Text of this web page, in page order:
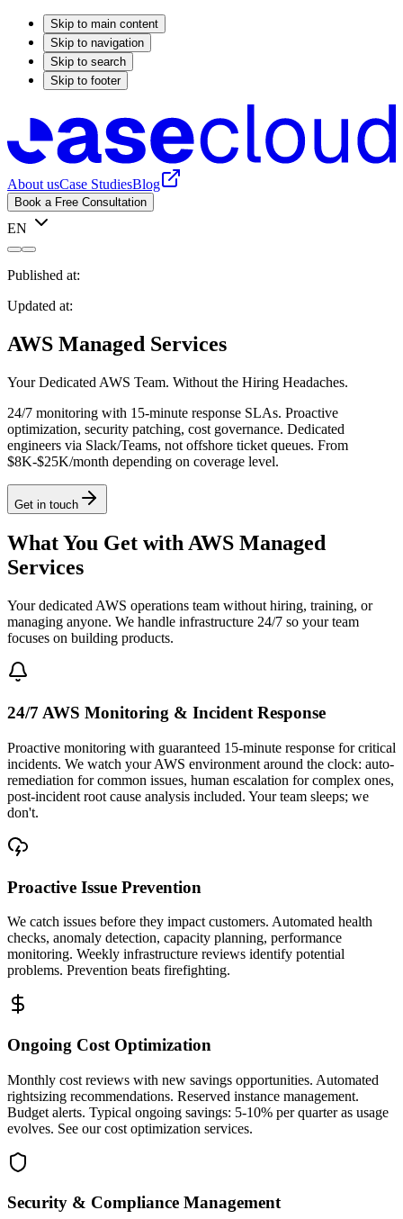
Skip to main content
Skip to navigation
Skip to search
Skip to footer
About usCase StudiesBlog
Book a Free Consultation
EN
Published at:
Updated at:
AWS Managed Services
Your Dedicated AWS Team. Without the Hiring Headaches.
24/7 monitoring with 15-minute response SLAs. Proactive
optimization, security patching, cost governance. Dedicated
engineers via Slack/Teams, not offshore ticket queues. From
$8K-$25K/month depending on coverage level.
Get in touch
What You Get with AWS Managed
Services
Your dedicated AWS operations team without hiring, training, or
managing anyone. We handle infrastructure 24/7 so your team
focuses on building products.
24/7 AWS Monitoring & Incident Response
Proactive monitoring with guaranteed 15-minute response for critical
incidents. We watch your AWS environment around the clock: auto-
remediation for common issues, human escalation for complex ones,
post-incident root cause analysis included. Your team sleeps; we
don't.
Proactive Issue Prevention
We catch issues before they impact customers. Automated health
checks, anomaly detection, capacity planning, performance
monitoring. Weekly infrastructure reviews identify potential
problems. Prevention beats firefighting.
Ongoing Cost Optimization
Monthly cost reviews with new savings opportunities. Automated
rightsizing recommendations. Reserved instance management.
Budget alerts. Typical ongoing savings: 5-10% per quarter as usage
evolves. See our cost optimization services.
Security & Compliance Management